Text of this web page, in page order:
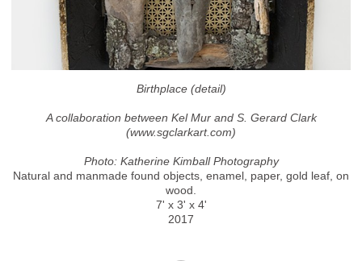
Birthplace (detail)
A collaboration between Kel Mur and S. Gerard Clark
(www.sgclarkart.com)
Photo: Katherine Kimball Photography
Natural and manmade found objects, enamel, paper, gold leaf, on
wood.
7' x 3' x 4'
2017